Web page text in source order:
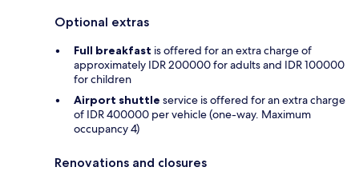
Optional extras
Full breakfast is offered for an extra charge of
approximately IDR 200000 for adults and IDR 100000
for children
Airport shuttle service is offered for an extra charge
of IDR 400000 per vehicle (one-way. Maximum
occupancy 4)
Renovations and closures